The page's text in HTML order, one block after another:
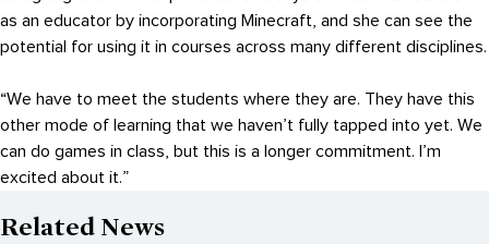
as an educator by incorporating Minecraft, and she can see the
potential for using it in courses across many different disciplines.
“We have to meet the students where they are. They have this
other mode of learning that we haven’t fully tapped into yet. We
can do games in class, but this is a longer commitment. I’m
excited about it.”
Related News